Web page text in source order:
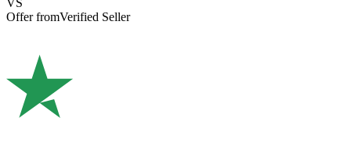
VS
Offer fromVerified Seller